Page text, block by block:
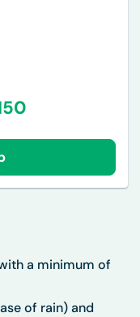
a minimum of
of rain) and